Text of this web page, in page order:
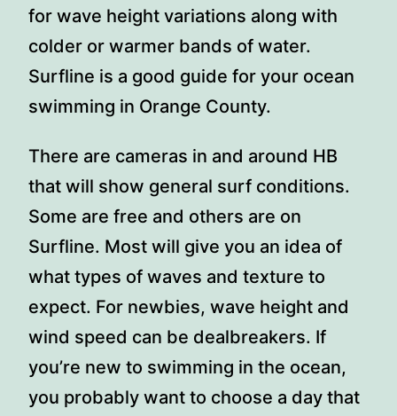
for wave height variations along with
colder or warmer bands of water.
Surfline is a good guide for your ocean
swimming in Orange County.
There are cameras in and around HB
that will show general surf conditions.
Some are free and others are on
Surfline. Most will give you an idea of
what types of waves and texture to
expect. For newbies, wave height and
wind speed can be dealbreakers. If
you’re new to swimming in the ocean,
you probably want to choose a day that